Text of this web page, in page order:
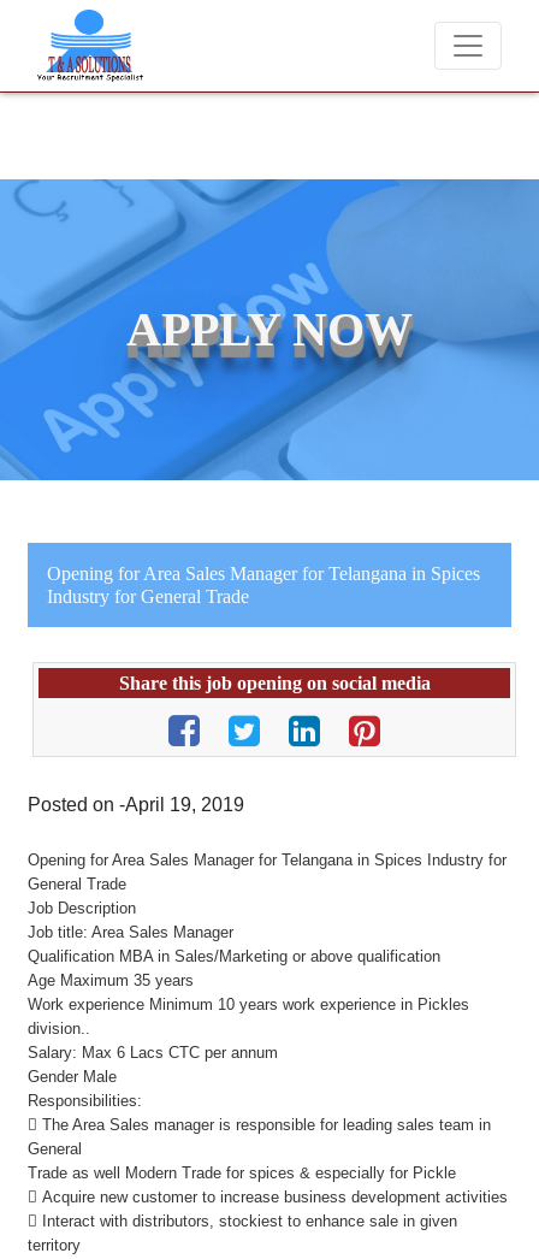
We never charge candidates for job placements at T & A
APPLY NOW
Opening for Area Sales Manager for Telangana in Spices
Industry for General Trade
Share this job opening on social media
Posted on -April 19, 2019
Opening for Area Sales Manager for Telangana in Spices Industry for
General Trade
Job Description
Job title: Area Sales Manager
Qualification MBA in Sales/Marketing or above qualification
Age Maximum 35 years
Work experience Minimum 10 years work experience in Pickles
division..
Salary: Max 6 Lacs CTC per annum
Gender Male
Responsibilities:
 The Area Sales manager is responsible for leading sales team in
General
Trade as well Modern Trade for spices & especially for Pickle
 Acquire new customer to increase business development activities
 Interact with distributors, stockiest to enhance sale in given
territory